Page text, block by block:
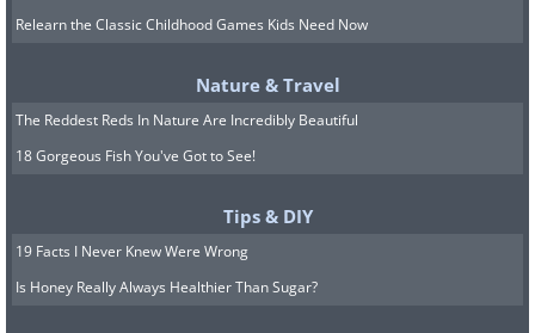
False. Mose devices continue to use
electricity when they're turned off. This
Relearn the Classic Childhood Games Kids Need Now
Nature & Travel
The Reddest Reds In Nature Are Incredibly Beautiful
18 Gorgeous Fish You've Got to See!
Tips & DIY
19 Facts I Never Knew Were Wrong
Is Honey Really Always Healthier Than Sugar?